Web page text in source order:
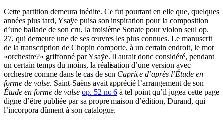
Cette partition demeura inédite. Ce fut pourtant en elle que, quelques
années plus tard, Ysaÿe puisa son inspiration pour la composition
d’une ballade de son cru, la troisième Sonate pour violon seul op.
27, qui demeure une de ses œuvres les plus connues. Le manuscrit
de la transcription de Chopin comporte, à un certain endroit, le mot
«orchestre?» griffonné par Ysaÿe. Il aurait donc considéré, pendant
un certain temps du moins, la réalisation d’une version avec
orchestre comme dans le cas de son Caprice d’après l’Étude en
forme de valse. Saint-Saëns avait apprécié l’arrangement de son
Étude en forme de valse op. 52 no 6 à tel point qu’il jugea cette page
digne d’être publiée par sa propre maison d’édition, Durand, qui
l’incorpora dûment à son catalogue.